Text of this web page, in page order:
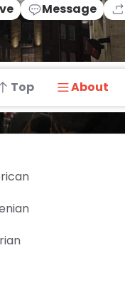
Message
Top About